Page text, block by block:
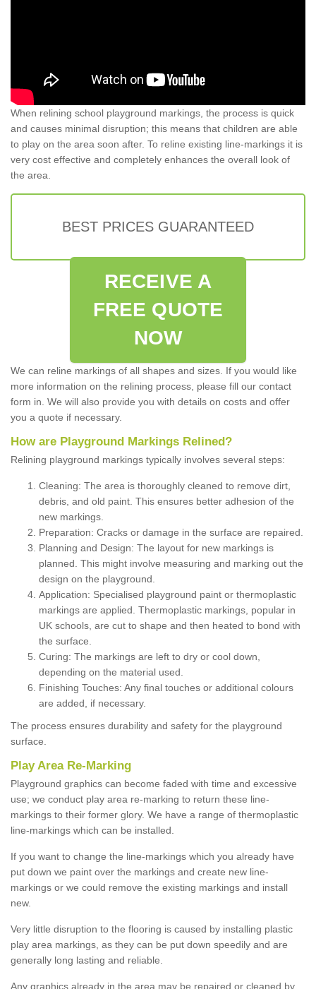
When relining school playground markings, the process is quick
and causes minimal disruption; this means that children are able
to play on the area soon after. To reline existing line-markings it is
very cost effective and completely enhances the overall look of
the area.
BEST PRICES GUARANTEED
RECEIVE A
FREE QUOTE
NOW
We can reline markings of all shapes and sizes. If you would like
more information on the relining process, please fill our contact
form in. We will also provide you with details on costs and offer
you a quote if necessary.
How are Playground Markings Relined?
Relining playground markings typically involves several steps:
Cleaning: The area is thoroughly cleaned to remove dirt,
debris, and old paint. This ensures better adhesion of the
new markings.
Preparation: Cracks or damage in the surface are repaired.
Planning and Design: The layout for new markings is
planned. This might involve measuring and marking out the
design on the playground.
Application: Specialised playground paint or thermoplastic
markings are applied. Thermoplastic markings, popular in
UK schools, are cut to shape and then heated to bond with
the surface.
Curing: The markings are left to dry or cool down,
depending on the material used.
Finishing Touches: Any final touches or additional colours
are added, if necessary.
The process ensures durability and safety for the playground
surface.
Play Area Re-Marking
Playground graphics can become faded with time and excessive
use; we conduct play area re-marking to return these line-
markings to their former glory. We have a range of thermoplastic
line-markings which can be installed.
If you want to change the line-markings which you already have
put down we paint over the markings and create new line-
markings or we could remove the existing markings and install
new.
Very little disruption to the flooring is caused by installing plastic
play area markings, as they can be put down speedily and are
generally long lasting and reliable.
Any graphics already in the area may be repaired or cleaned by